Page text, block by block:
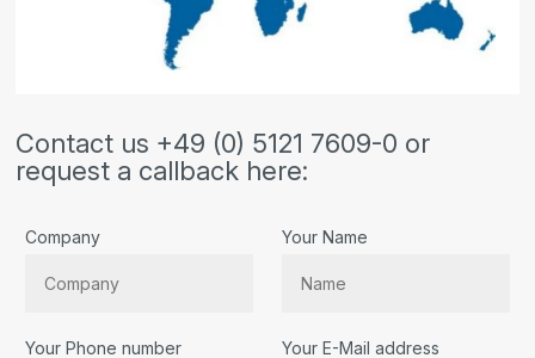
Contact us +49 (0) 5121 7609-0 or
request a callback here:
Company Your Name
Your Phone number Your E-Mail address